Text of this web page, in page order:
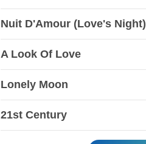
Nuit D'Amour (Love's Night)
A Look Of Love
Lonely Moon
21st Century